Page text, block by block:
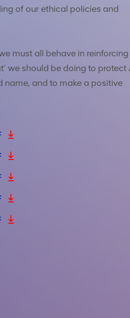
of our ethical policies and
must all behave in
we should be doing to protect
name, and to make a positive